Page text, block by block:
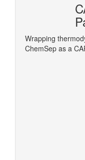
Wrapping
ChemSep as a